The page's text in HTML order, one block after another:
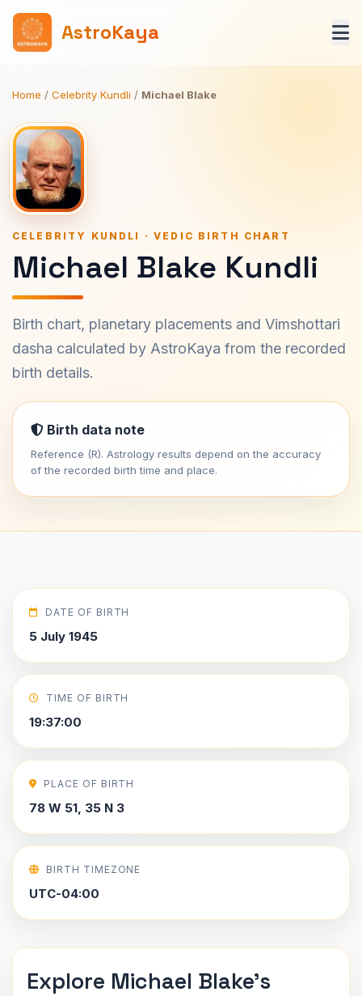
AstroKaya
Home / Celebrity Kundli / Michael Blake
CELEBRITY KUNDLI · VEDIC BIRTH CHART
Michael Blake Kundli
Birth chart, planetary placements and Vimshottari
dasha calculated by AstroKaya from the recorded
birth details.
Birth data note
Reference (R). Astrology results depend on the accuracy
of the recorded birth time and place.
DATE OF BIRTH
5 July 1945
TIME OF BIRTH
19:37:00
PLACE OF BIRTH
78 W 51, 35 N 3
BIRTH TIMEZONE
UTC-04:00
Explore Michael Blake's